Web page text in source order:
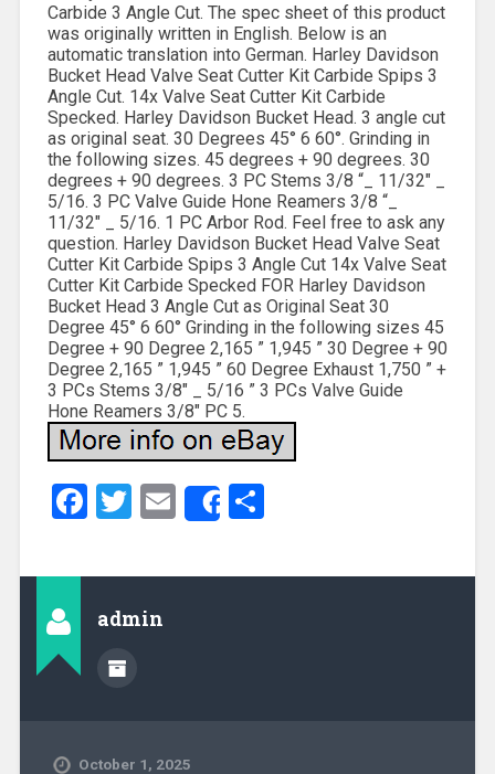
Carbide 3 Angle Cut. The spec sheet of this product
was originally written in English. Below is an
automatic translation into German. Harley Davidson
Bucket Head Valve Seat Cutter Kit Carbide Spips 3
Angle Cut. 14x Valve Seat Cutter Kit Carbide
Specked. Harley Davidson Bucket Head. 3 angle cut
as original seat. 30 Degrees 45° 6 60°. Grinding in
the following sizes. 45 degrees + 90 degrees. 30
degrees + 90 degrees. 3 PC Stems 3/8 “_ 11/32″ _
5/16. 3 PC Valve Guide Hone Reamers 3/8 “_
11/32″ _ 5/16. 1 PC Arbor Rod. Feel free to ask any
question. Harley Davidson Bucket Head Valve Seat
Cutter Kit Carbide Spips 3 Angle Cut 14x Valve Seat
Cutter Kit Carbide Specked FOR Harley Davidson
Bucket Head 3 Angle Cut as Original Seat 30
Degree 45° 6 60° Grinding in the following sizes 45
Degree + 90 Degree 2,165 ” 1,945 ” 30 Degree + 90
Degree 2,165 ” 1,945 ” 60 Degree Exhaust 1,750 ” +
3 PCs Stems 3/8″ _ 5/16 ” 3 PCs Valve Guide
Hone Reamers 3/8″ PC 5.
Facebook
Twitter
EmailShareShare
admin
October 1, 2025